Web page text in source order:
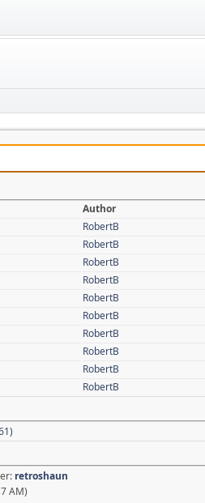
Author
RobertB
RobertB
RobertB
RobertB
RobertB
RobertB
RobertB
RobertB
RobertB
RobertB
retroshaun
AM)